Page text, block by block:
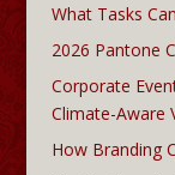
What Tasks
2026 Pantone
Corporate
Climate-Aware
How Branding